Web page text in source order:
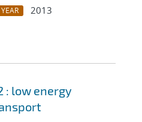
YEAR
2013
: low energy